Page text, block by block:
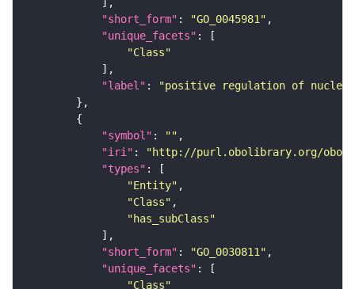
"short_form" : "GO_0045981"
"unique_facets"
"Class"
"label" :
"positive regulation of
"symbol" : ""
"iri" :
"http://purl.obolibrary.org/obo/
"types"
"Entity"
"Class"
"has_subClass"
"short_form" : "GO_0030811"
"unique_facets"
"Class"